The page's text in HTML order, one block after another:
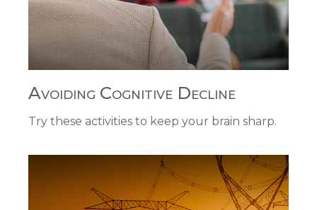
Avoiding Cognitive Decline
Try these activities to keep your brain sharp.